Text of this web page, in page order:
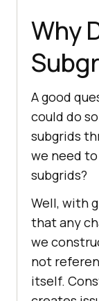
Why
A good
could do
subgrids
we need
subgrids?
Well, with
that any
we
not
itself.